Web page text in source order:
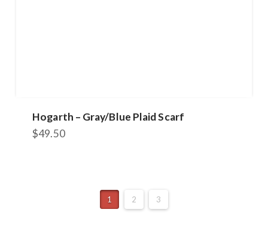
Hogarth – Gray/Blue Plaid Scarf
$49.50
1 2 3